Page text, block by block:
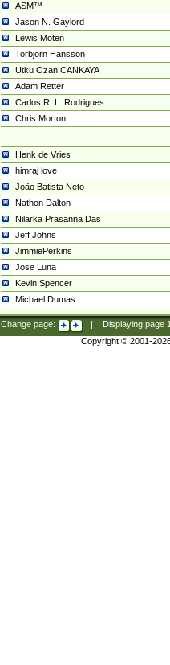
ASM™
Jason N. Gaylord
Lewis Moten
Torbjörn Hansson
Utku Ozan CANKAYA
Adam Retter
Carlos R. L. Rodrigues
Chris Morton
Henk de Vries
himraj love
João Batista Neto
Nathon Dalton
Nilarka Prasanna Das
Jeff Johns
JimmiePerkins
Jose Luna
Kevin Spencer
Michael Dumas
Change page: Displaying page
Copyright © 2001-